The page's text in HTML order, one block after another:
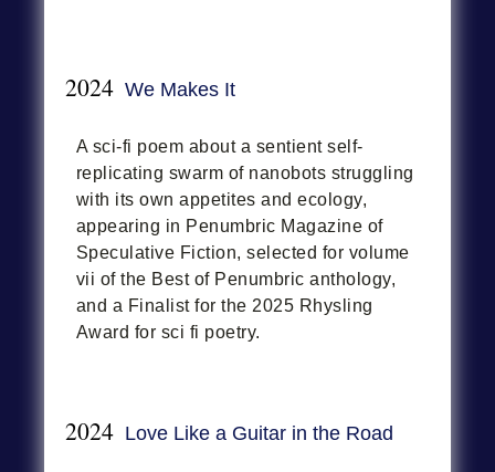
2024 We Makes It
A sci-fi poem about a sentient self-
replicating swarm of nanobots struggling
with its own appetites and ecology,
appearing in Penumbric Magazine of
Speculative Fiction, selected for volume
vii of the Best of Penumbric anthology,
and a Finalist for the 2025 Rhysling
Award for sci fi poetry.
2024 Love Like a Guitar in the Road